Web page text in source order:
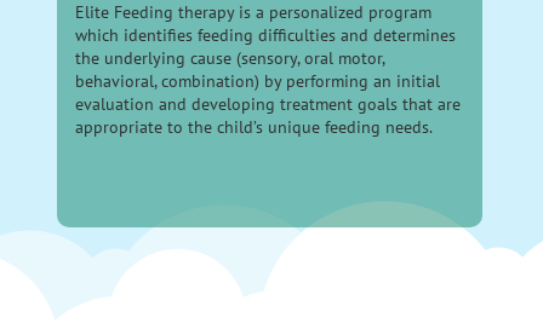
Elite Feeding therapy is a personalized program
which identifies feeding difficulties and determines
the underlying cause (sensory, oral motor,
behavioral, combination) by performing an initial
evaluation and developing treatment goals that are
appropriate to the child’s unique feeding needs.